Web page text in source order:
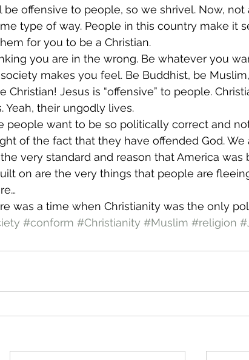
be offensive to people, so we shrivel. Now, not
type of way. People in this country make it
for you to be a Christian.
you are in the wrong. Be whatever you
makes you feel. Be Buddhist, be
Christian! Jesus is “offensive” to people.
Yeah, their ungodly lives.
people want to be so politically correct and
of the fact that they have offended God. We
very standard and reason that America was
on are the very things that people are
was a time when Christianity was the only
#conform #Christianity #Muslim #religion